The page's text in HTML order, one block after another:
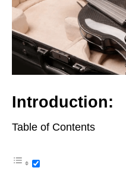
Introduction:
Table of Contents